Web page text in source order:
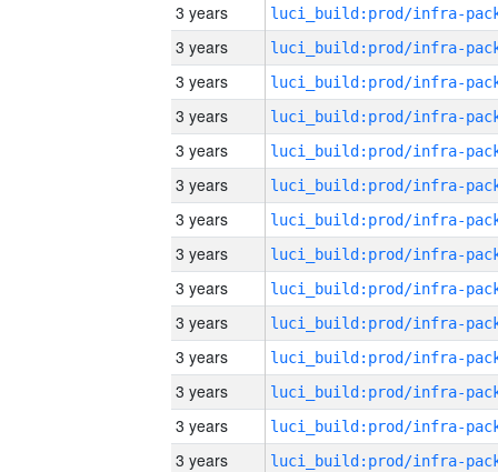
3 years
3 years
3 years
3 years
3 years
3 years
3 years
3 years
3 years
3 years
3 years
3 years
3 years
3 years